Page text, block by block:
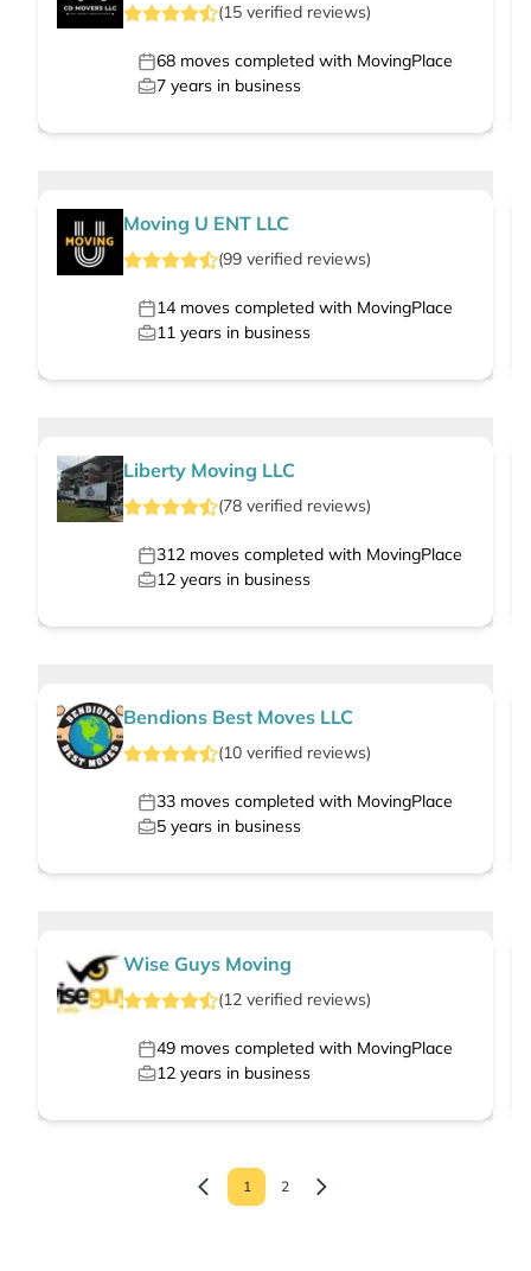
(15 verified reviews)
68 moves completed with MovingPlace
7 years in business
Moving U ENT LLC
(99 verified reviews)
14 moves completed with MovingPlace
11 years in business
Liberty Moving LLC
(78 verified reviews)
312 moves completed with MovingPlace
12 years in business
Bendions Best Moves LLC
(10 verified reviews)
33 moves completed with MovingPlace
5 years in business
Wise Guys Moving
(12 verified reviews)
49 moves completed with MovingPlace
12 years in business
1 2